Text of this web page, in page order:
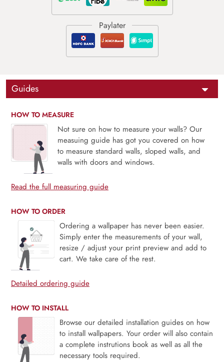
Guides
HOW TO MEASURE
Not sure on how to measure your walls? Our
measuing guide has got you covered on how
to measure standard walls, sloped walls, and
walls with doors and windows.
Read the full measuring guide
HOW TO ORDER
Ordering a wallpaper has never been easier.
Simply enter the measurements of your wall,
resize / adjust your print preview and add to
cart. We take care of the rest.
Detailed ordering guide
HOW TO INSTALL
Browse our detailed installation guides on how
to install wallpapers. Your order will also contain
a complete instrutions book as well as all the
necessary tools required.